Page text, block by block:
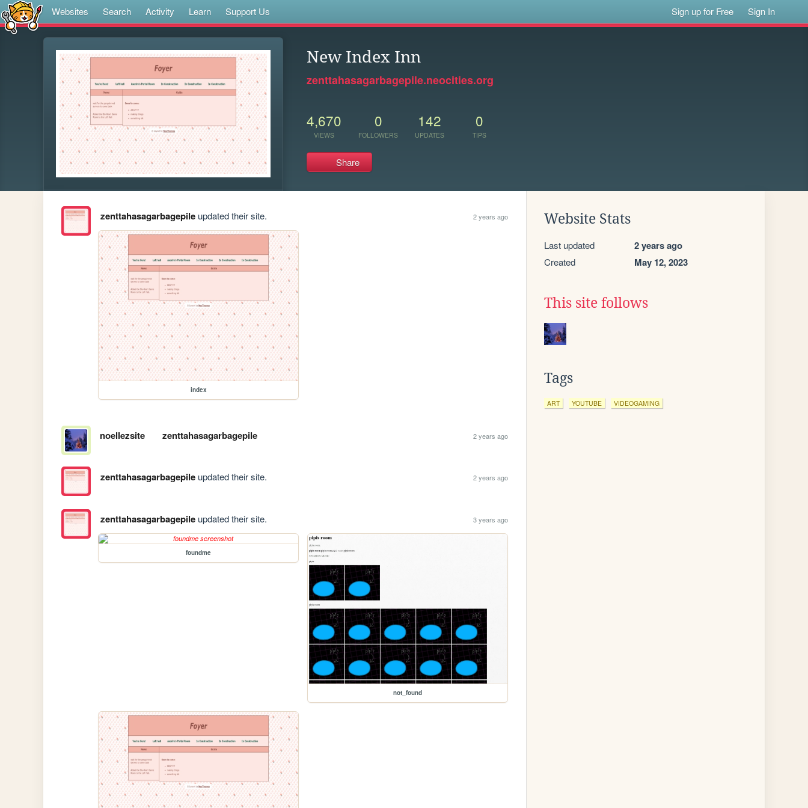
Websites Search Activity Learn Support Us Sign up for Free Sign In
New Index Inn
zenttahasagarbagepile.neocities.org
4,670
VIEWS
0
FOLLOWERS
142
UPDATES
0
TIPS
Share
zenttahasagarbagepileupdated their site. 2 years ago
index
noellezsite zenttahasagarbagepile 2 years ago
zenttahasagarbagepileupdated their site. 2 years ago
zenttahasagarbagepileupdated their site. 3 years ago
foundme
not_found
Website Stats
Last updated 2 years ago
Created May 12, 2023
This site follows
Tags
ART YOUTUBE VIDEOGAMING